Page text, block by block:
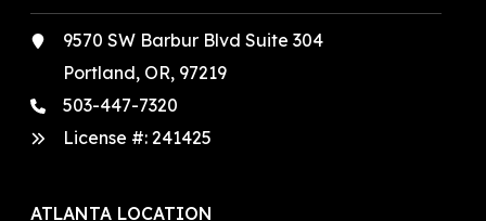
9570 SW Barbur Blvd Suite 304
Portland, OR, 97219
503-447-7320
License #:241425
ATLANTA LOCATION